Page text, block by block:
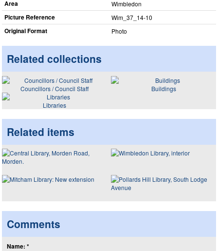
Area Wimbledon
Picture Reference Wim_​37_​14-10
Original Format Photo
Related collections
Councillors / Council Staff
Buildings
Libraries
Related items
Comments
Name: *